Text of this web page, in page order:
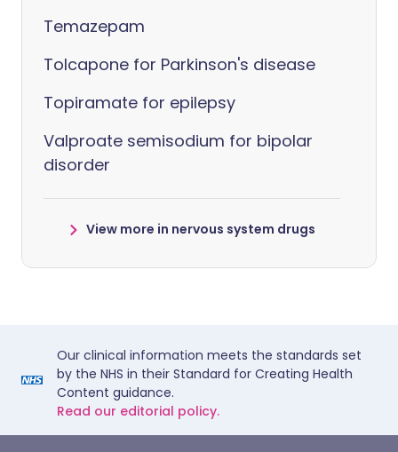
Temazepam
Tolcapone for Parkinson's disease
Topiramate for epilepsy
Valproate semisodium for bipolar
disorder
View more in nervous system drugs
Our clinical information meets the standards set
by the NHS in their Standard for Creating Health
Content guidance.
Read our editorial policy.